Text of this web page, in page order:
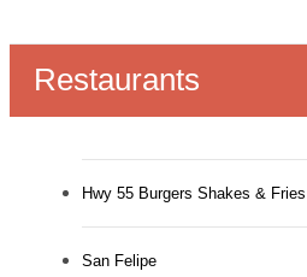
Restaurants
Hwy 55 Burgers Shakes & Fries
San Felipe